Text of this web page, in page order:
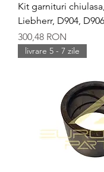
Kit garnituri
Liebherr, D904,
Preț
300,48 RON
livrare 5 - 7 zile